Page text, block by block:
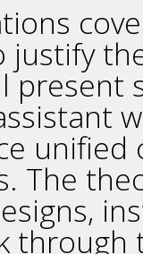
justify
present
unified
The
through